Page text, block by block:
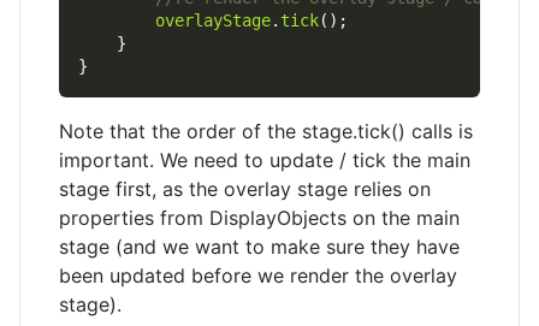
overlayStage. tick
Note that the order of the stage.tick() calls is
important. We need to update / tick the main
stage first, as the overlay stage relies on
properties from DisplayObjects on the main
stage (and we want to make sure they have
been updated before we render the overlay
stage).